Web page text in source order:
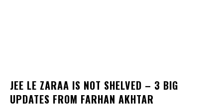
JEE LE ZARAA IS NOT SHELVED – 3 BIG
UPDATES FROM FARHAN AKHTAR